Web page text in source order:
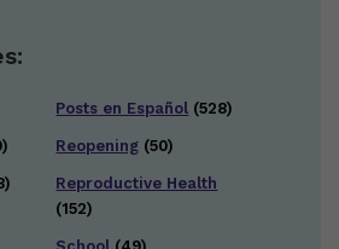
Posts en Español (528)
Reopening (50)
Reproductive Health
(152)